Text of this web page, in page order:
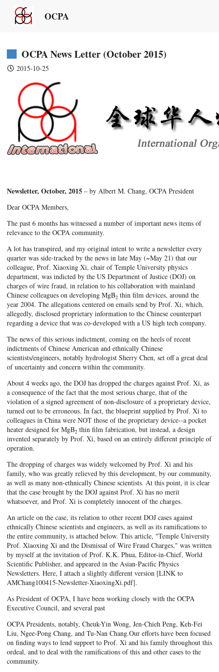
OCPA
OCPA News Letter (October 2015)
2015-10-25
Newsletter, October, 2015 – by Albert M. Chang, OCPA President
Dear OCPA Members,
The past 6 months has witnessed a number of important news items of
relevance to the OCPA community.
A lot has transpired, and my original intent to write a newsletter every
quarter was side-tracked by the news in late May (~May 21) that our
colleague, Prof. Xiaoxing Xi, chair of Temple University physics
department, was indicted by the US Department of Justice (DOJ) on
charges of wire fraud, in relation to his collaboration with mainland
Chinese colleagues on developing MgB2 thin film devices, around the
year 2004. The allegations centered on emails send by Prof. Xi, which,
allegedly, disclosed proprietary information to the Chinese counterpart
regarding a device that was co-developed with a US high tech company.
The news of this serious indictment, coming on the heels of recent
indictments of Chinese American and ethnically Chinese
scientists/engineers, notably hydrologist Sherry Chen, set off a great deal
of uncertainty and concern within the community.
About 4 weeks ago, the DOJ has dropped the charges against Prof. Xi, as
a consequence of the fact that the most serious charge, that of the
violation of a signed agreement of non-disclosure of a proprietary device,
turned out to be erroneous. In fact, the blueprint supplied by Prof. Xi to
colleagues in China were NOT those of the proprietary device--a pocket
heater designed for MgB2 thin film fabrication, but instead, a design
invented separately by Prof. Xi, based on an entirely different principle of
operation.
The dropping of charges was widely welcomed by Prof. Xi and his
family, who was greatly relieved by this development, by our community,
as well as many non-ethnically Chinese scientists. At this point, it is clear
that the case brought by the DOJ against Prof. Xi has no merit
whatsoever, and Prof. Xi is completely innocent of the charges.
An article on the case, its relation to other recent DOJ cases against
ethnically Chinese scientists and engineers, as well as its ramifications to
the entire community, is attached below. This article, "Temple University
Prof. Xiaoxing Xi and the Dismissal of Wire Fraud Charges," was written
by myself at the invitation of Prof. K.K. Phua, Editor-in-Chief, World
Scientific Publisher, and appeared in the Asian-Pacific Physics
Newsletters. Here, I attach a slightly different version [LINK to
AMChang100415-Newsletter-XiaoxingXi.pdf].
As President of OCPA, I have been working closely with the OCPA
Executive Council, and several past
OCPA Presidents, notably, Cheuk-Yin Wong, Jen-Chieh Peng, Keh-Fei
Liu, Ngee-Pong Chang, and Tu-Nan Chang.Our efforts have been focused
on finding ways to lend support to Prof. Xi and his family throughout this
ordeal, and to deal with the ramifications of this and other cases to the
community.